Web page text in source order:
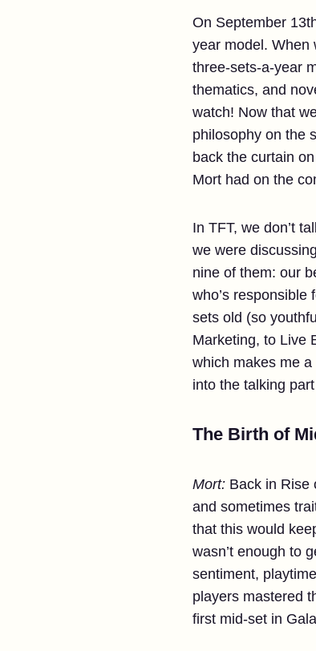
On September
year model. When
three-sets-a-year
thematics, and
watch! Now that
philosophy on the
back the curtain
Mort had on the
In TFT, we don’t
we were
nine of them: our
who’s responsible
sets old (so
Marketing, to Live
which makes me a
into the talking
The Birth of
Mort: Back in Rise
and sometimes
that this would
wasn’t enough to
sentiment,
players mastered
first mid-set in